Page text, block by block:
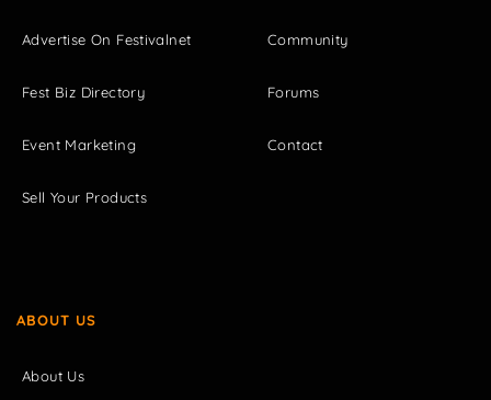
Advertise On Festivalnet
Fest Biz Directory
Event Marketing
Sell Your Products
Community
Forums
Contact
ABOUT US
About Us